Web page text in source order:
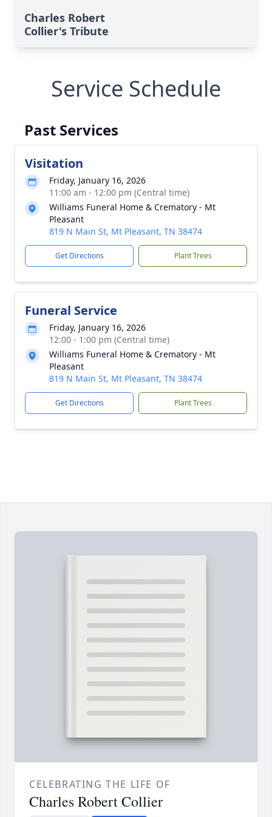
Charles Robert
Collier's Tribute
Service Schedule
Past Services
Visitation
Friday, January 16, 2026
11:00 am - 12:00 pm (Central time)
Williams Funeral Home & Crematory - Mt
Pleasant
819 N Main St, Mt Pleasant, TN 38474
Get Directions Plant Trees
Funeral Service
Friday, January 16, 2026
12:00 - 1:00 pm (Central time)
Williams Funeral Home & Crematory - Mt
Pleasant
819 N Main St, Mt Pleasant, TN 38474
Get Directions Plant Trees
CELEBRATING THE LIFE OF
Charles Robert Collier